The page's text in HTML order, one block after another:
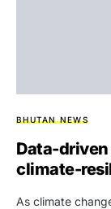
BHUTAN NEWS
Data-
climate-
As climate